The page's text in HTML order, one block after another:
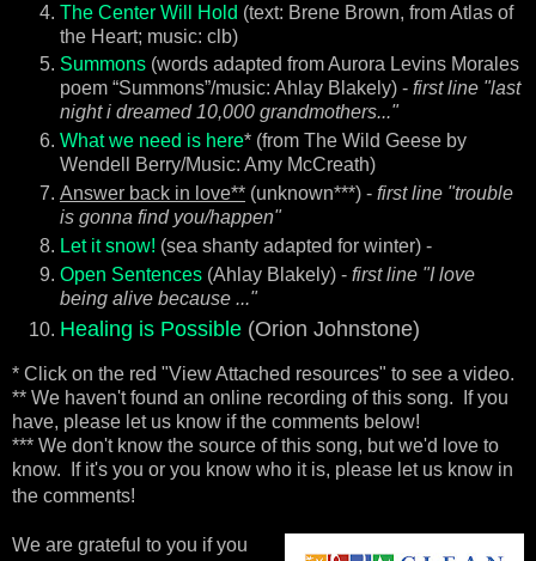
The Center Will Hold (text: Brene Brown, from Atlas of
the Heart; music: clb)
Summons (words adapted from Aurora Levins Morales
poem “Summons”/music: Ahlay Blakely) - first line "last
night i dreamed 10,000 grandmothers..."
What we need is here* (from The Wild Geese by
Wendell Berry/Music: Amy McCreath)
Answer back in love** (unknown***) - first line "trouble
is gonna find you/happen"
Let it snow! (sea shanty adapted for winter) -
Open Sentences (Ahlay Blakely) - first line "I love
being alive because ..."
Healing is Possible (Orion Johnstone)
* Click on the red "View Attached resources" to see a video.
** We haven't found an online recording of this song. If you
have, please let us know if the comments below!
*** We don't know the source of this song, but we'd love to
know. If it's you or you know who it is, please let us know in
the comments!
We are grateful to you if you